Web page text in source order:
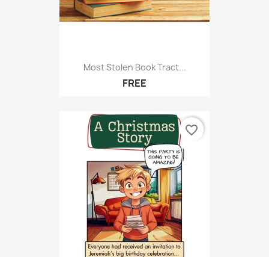
Most Stolen Book Tract...
FREE
favorite_border